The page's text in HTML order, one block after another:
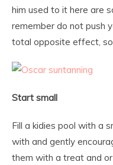
him used to it here are
remember do not push
total opposite effect,
Start small
Fill a kidies pool with a
with and gently
them with a treat and